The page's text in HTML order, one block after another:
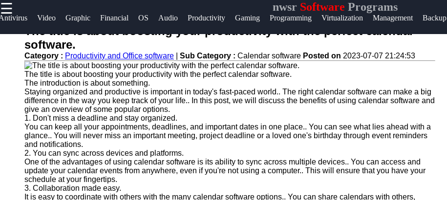
☰ nwsr Software Programs
Video Graphic Financial OS Audio Productivity Gaming Programming Virtualization Management Backup
Useful
Home
Antivirus
and
Security
Software
Video
Editing
Software
Graphic
Design
Software
Programs
Operating
Systems
Programming
and
Development
Project
Management
Software
Socials
Instagram
Twitter
Telegram
Help &
About
Us
The title is about boosting your productivity with the perfect calendar
software.
Category : Productivity and Office software Sub Category : Calendar software Posted on 2023-07-07 21:24:53
The title is about boosting your productivity with the perfect calendar software.
The introduction is about something.
Staying organized and productive is important in today's fast-paced world.. The right calendar software can make a big
difference in the way you keep track of your life.. In this post, we will discuss the benefits of using calendar software and
give an overview of some popular options.
1. Don't miss a deadline and stay organized.
You can keep all your appointments, deadlines, and important dates in one place.. You can see what lies ahead with a
glance.. You will never miss an important meeting, project deadline or a loved one's birthday through event reminders
and notifications.
2. You can sync across devices and platforms.
One of the advantages of using calendar software is its ability to sync across multiple devices.. You can access and
update your calendar events from anywhere, even if you're not using a computer.. This will ensure that you have your
schedule at your fingertips.
3. Collaboration made easy.
It is easy to coordinate with others with the many calendar software options.. You can share calendars with others,